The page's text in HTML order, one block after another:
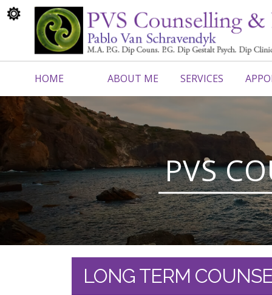
HOME ABOUT ME SERVICES
CONTACT ME
LONG TERM